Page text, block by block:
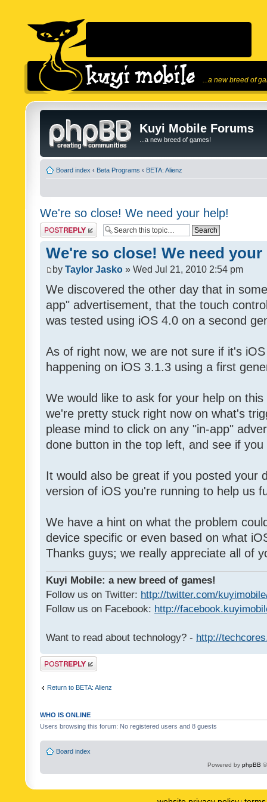
...a new breed of
Kuyi Mobile Forums
...a new breed of games!
Board index ‹ Beta Programs ‹ BETA: Alienz
We're so close! We need your help!
Post a reply
We're so close! We need
by Taylor Jasko » Wed Jul 21, 2010 2:54 pm
We discovered the other day that in
app" advertisement, that the touch
was tested using iOS 4.0 on a second
As of right now, we are not sure if it's
happening on iOS 3.1.3 using a first
We would like to ask for your help on
we're pretty stuck right now on what's
please mind to click on any "in-app"
done button in the top left, and see if
It would also be great if you posted your
version of iOS you're running to help us
We have a hint on what the problem
device specific or even based on what
Thanks guys; we really appreciate all of
Kuyi Mobile: a new breed of games!
Follow us on Twitter: http://twitter.com/
Follow us on Facebook: http://
Want to read about technology? - http://
Post a reply
Return to BETA: Alienz
WHO IS ONLINE
Users browsing this forum: No registered users and 8 guests
Board index
Powered by phpBB